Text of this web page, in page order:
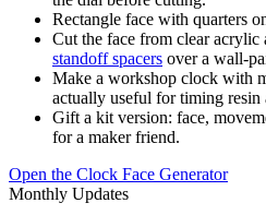
Rectangle face with quarters
Cut the face from clear
standoff spacers over a wall-
Make a workshop clock with
actually useful for timing resin
Gift a kit version: face,
for a maker friend.
Open the Clock Face Generator
Monthly Updates